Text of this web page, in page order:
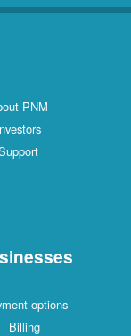
PNM
options
Billing